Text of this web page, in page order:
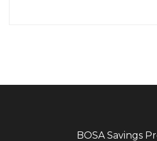
BOSA Savings